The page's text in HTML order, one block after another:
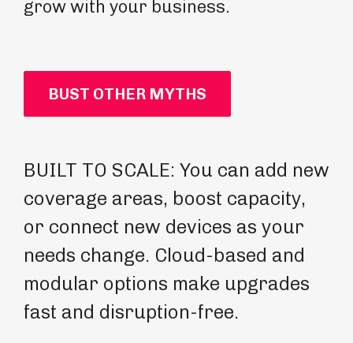
grow with your business.
BUST OTHER MYTHS
BUILT TO SCALE: You can add new
coverage areas, boost capacity,
or connect new devices as your
needs change. Cloud-based and
modular options make upgrades
fast and disruption-free.